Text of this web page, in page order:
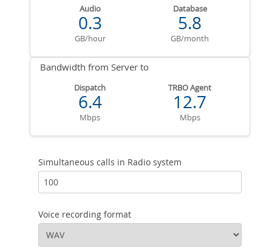
Audio
0.3
GB/hour
Database
5.8
GB/month
Bandwidth from Server to
Dispatch
6.4
Mbps
TRBO Agent
12.7
Mbps
Simultaneous calls in Radio system
Voice recording format